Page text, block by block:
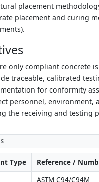
placement
placement and curing
only compliant concrete
traceable, calibrated
for conformity
personnel, environment,
the receiving and testing
Type Reference /
ASTM C94/C94M